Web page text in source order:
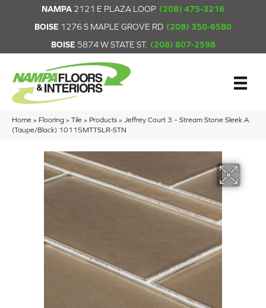
NAMPA 2121 E PLAZA LOOP (208) 475-3216
BOISE 1276 S MAPLE GROVE RD (208) 350-6580
BOISE 5874 W STATE ST. (208) 807-2598
Home » Flooring » Tile » Products » Jeffrey Court 3 – Stream Stone Sleek A
(Taupe/Black) 10115MTTSLR-STN